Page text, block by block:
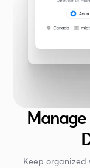
Manage
Keep organized